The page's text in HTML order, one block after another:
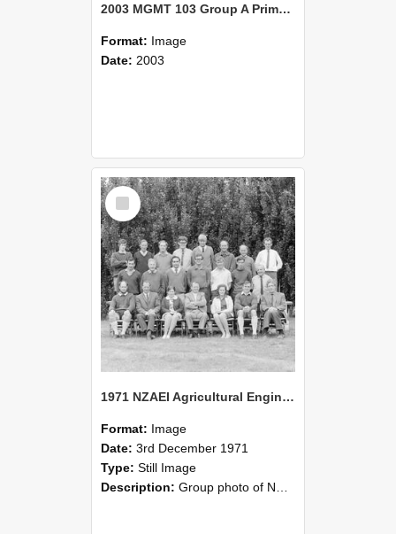
2003 MGMT 103 Group A Primary Industry Systems
Format: Image
Date: 2003
Select
Item
1971 NZAEI Agricultural Engineering group
Format: Image
Date: 3rd December 1971
Type: Still Image
Description: Group photo of NZAEI Agricultural Engineering Department 1971